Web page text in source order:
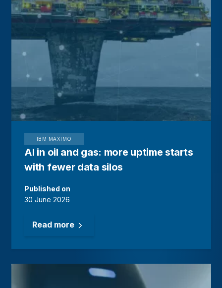
IBM MAXIMO
AI in oil and gas: more uptime starts
with fewer data silos
Published on
30 June 2026
Read more